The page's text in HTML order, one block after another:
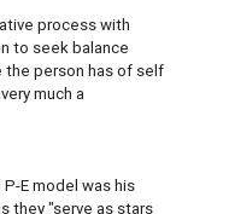
process with
to seek balance
person has of self
much a
E model was his
they "serve as stars